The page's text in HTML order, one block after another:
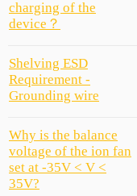
charging of the
device？
Shelving ESD
Requirement -
Grounding wire
Why is the balance
voltage of the ion fan
set at -35V < V <
35V?